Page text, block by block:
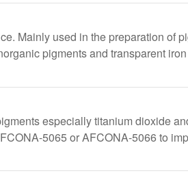
Mainly used in the preparation of
pigments and transparent
especially titanium dioxide
5065 or AFCONA-5066 to